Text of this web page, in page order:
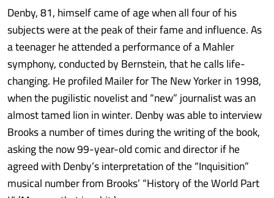
Denby, 81, himself came of age when all four of his
subjects were at the peak of their fame and influence. As
a teenager he attended a performance of a Mahler
symphony, conducted by Bernstein, that he calls life-
changing. He profiled Mailer for The New Yorker in 1998,
when the pugilistic novelist and “new” journalist was an
almost tamed lion in winter. Denby was able to interview
Brooks a number of times during the writing of the book,
asking the now 99-year-old comic and director if he
agreed with Denby’s interpretation of the “Inquisition”
musical number from Brooks’ “History of the World Part